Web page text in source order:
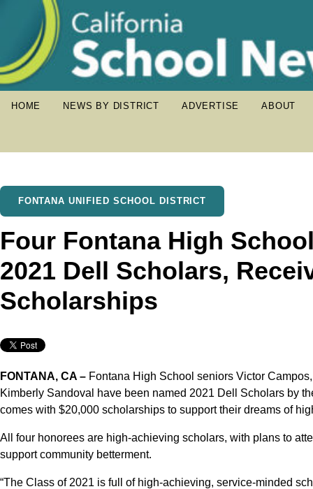
HOME NEWS BY DISTRICT ADVERTISE ABOUT
FONTANA UNIFIED SCHOOL DISTRICT
Four Fontana High
2021 Dell Scholars,
Scholarships
FONTANA, CA – Fontana High School seniors Victor
Kimberly Sandoval have been named 2021 Dell Scholars by
comes with $20,000 scholarships to support their dreams of
All four honorees are high-achieving scholars, with plans to
support community betterment.
“The Class of 2021 is full of high-achieving, service-minded